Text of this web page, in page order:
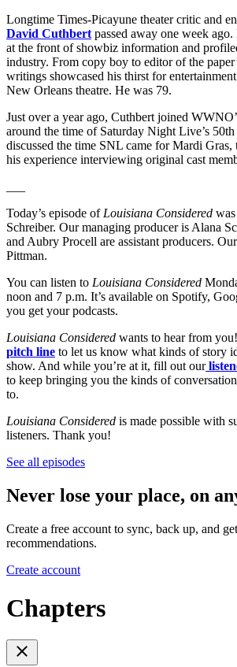
Longtime Times-Picayune theater critic and
David Cuthbert passed away one week
at the front of showbiz information and
industry. From copy boy to editor of the
writings showcased his thirst for
New Orleans theatre. He was 79.
Just over a year ago, Cuthbert joined
around the time of Saturday Night Live’s
discussed the time SNL came for Mardi
his experience interviewing original cast
Today’s episode ofLouisiana Considered
Schreiber. Our managing producer is Alana
and Aubry Procell are assistant producers.
Pittman.
You can listen to Louisiana Considered
noon and 7 p.m. It’s available on Spotify,
you get your podcasts.
Louisiana Considered wants to hear from
pitch line to let us know what kinds of story
show. And while you’re at it, fill out our
to keep bringing you the kinds of
to.
Louisiana Considered is made possible with
listeners. Thank you!
See all episodes
Never lose your place, on
Create a free account to sync, back up, and
recommendations.
Create account
Chapters